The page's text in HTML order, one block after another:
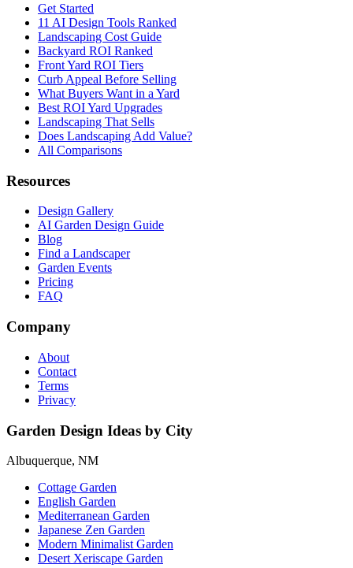
Get Started
11 AI Design Tools Ranked
Landscaping Cost Guide
Backyard ROI Ranked
Front Yard ROI Tiers
Curb Appeal Before Selling
What Buyers Want in a Yard
Best ROI Yard Upgrades
Landscaping That Sells
Does Landscaping Add Value?
All Comparisons
Resources
Design Gallery
AI Garden Design Guide
Blog
Find a Landscaper
Garden Events
Pricing
FAQ
Company
About
Contact
Terms
Privacy
Garden Design Ideas by City
Albuquerque, NM
Cottage Garden
English Garden
Mediterranean Garden
Japanese Zen Garden
Modern Minimalist Garden
Desert Xeriscape Garden